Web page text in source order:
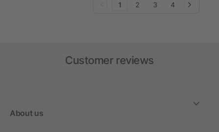
1 2 3 4
Customer reviews
About us